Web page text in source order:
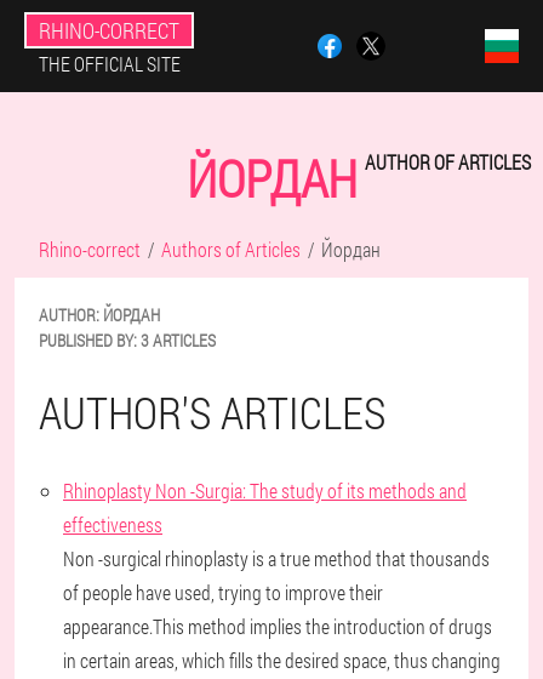
RHINO-CORRECT
THE OFFICIAL SITE
ЙОРДАН AUTHOR OF ARTICLES
Rhino-correct Authors of Articles Йордан
AUTHOR: ЙОРДАН
PUBLISHED BY:3 ARTICLES
AUTHOR'S ARTICLES
Rhinoplasty Non -Surgia: The study of its methods and
effectiveness
Non -surgical rhinoplasty is a true method that thousands
of people have used, trying to improve their
appearance.This method implies the introduction of drugs
in certain areas, which fills the desired space, thus changing